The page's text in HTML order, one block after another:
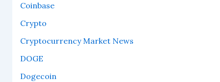
Coinbase
Crypto
Cryptocurrency Market News
DOGE
Dogecoin